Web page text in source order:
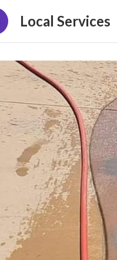
Local Services